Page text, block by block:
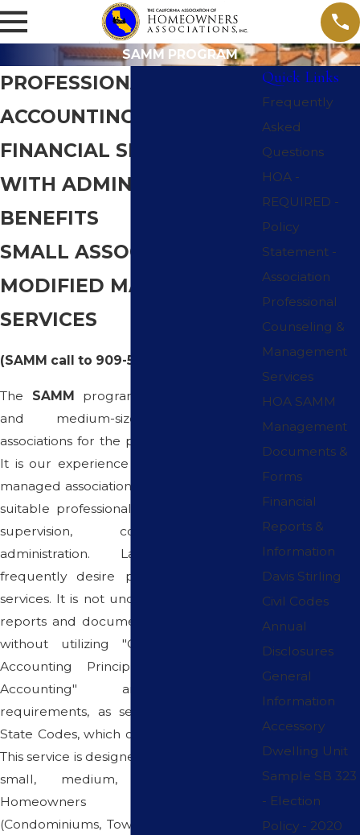
SAMM PROGRAM
PROFESSIONAL
ACCOUNTING AND
FINANCIAL SERVICES
WITH ADMINISTRATIVE
BENEFITS
SMALL ASSOCIATION
MODIFIED MANAGEMENT
SERVICES
(SAMM call to 909-542-9087)
The SAMM program has served small
and medium-sized homeowners
associations for the past fifteen (15) years.
It is our experience that small and self-
managed associations often fail to receive
suitable professional association financial
supervision, counseling, and
administration. Large Associations
frequently desire professional financial
services. It is not uncommon for financial
reports and documents to be prepared
without utilizing "Generally Accepted
Accounting Principles" with "Accrual
Accounting" and procedural
requirements, as set forth in California
State Codes, which often go unattended.
This service is designed for all associations,
small, medium, and large-sized
Homeowners Associations
(Condominiums, Townhomes and Single-
Quick Links
Frequently
Asked
Questions
HOA -
REQUIRED -
Policy
Statement -
Association
Professional
Counseling &
Management
Services
HOA SAMM
Management
Documents &
Forms
Financial
Reports &
Information
Davis Stirling
Civil Codes
Annual
Disclosures
General
Information
Accessory
Dwelling Unit
Sample SB 323
- Election
Policy - 2020